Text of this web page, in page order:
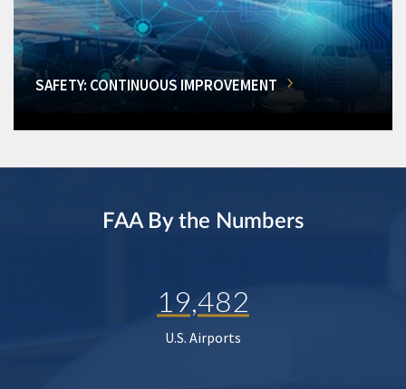
SAFETY: CONTINUOUS IMPROVEMENT
FAA By the Numbers
19,482
U.S. Airports